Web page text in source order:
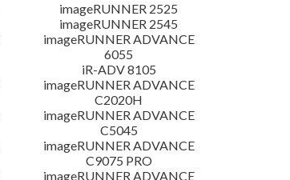
imageRUNNER 2525
imageRUNNER 2545
imageRUNNER ADVANCE
6055
iR-ADV 8105
imageRUNNER ADVANCE
C2020H
imageRUNNER ADVANCE
C5045
imageRUNNER ADVANCE
C9075 PRO
imageRUNNER ADVANCE